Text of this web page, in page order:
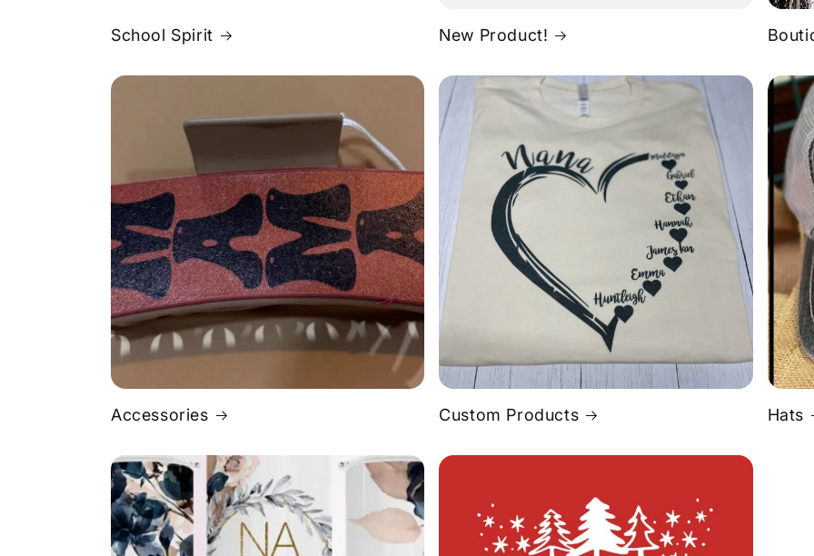
School Spirit New Product!
Accessories Custom Products Hats